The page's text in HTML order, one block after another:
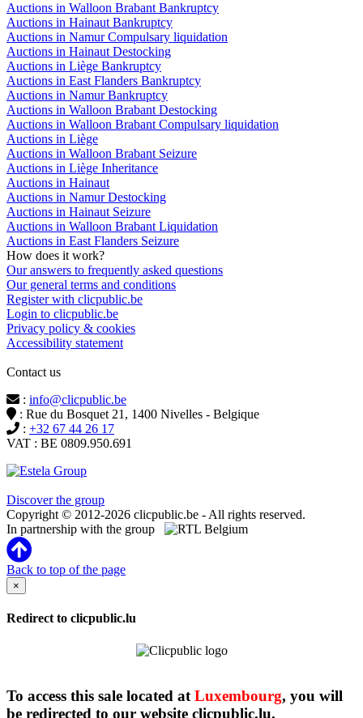
Auctions in Walloon Brabant Bankruptcy
Auctions in Hainaut Bankruptcy
Auctions in Namur Compulsary liquidation
Auctions in Hainaut Destocking
Auctions in Liège Bankruptcy
Auctions in East Flanders Bankruptcy
Auctions in Namur Bankruptcy
Auctions in Walloon Brabant Destocking
Auctions in Walloon Brabant Compulsary liquidation
Auctions in Liège
Auctions in Walloon Brabant Seizure
Auctions in Liège Inheritance
Auctions in Hainaut
Auctions in Namur Destocking
Auctions in Hainaut Seizure
Auctions in Walloon Brabant Liquidation
Auctions in East Flanders Seizure
How does it work?
Our answers to frequently asked questions
Our general terms and conditions
Register with clicpublic.be
Login to clicpublic.be
Privacy policy & cookies
Accessibility statement
Contact us
: info@clicpublic.be
: Rue du Bosquet 21, 1400 Nivelles - Belgique
: +32 67 44 26 17
VAT : BE 0809.950.691
Discover the group
Copyright © 2012-2026 clicpublic.be - All rights reserved.
In partnership with the group
Back to top of the page
×
Redirect to clicpublic.lu
To access this sale located atLuxembourg, you will
be redirected to our website clicpublic.lu.